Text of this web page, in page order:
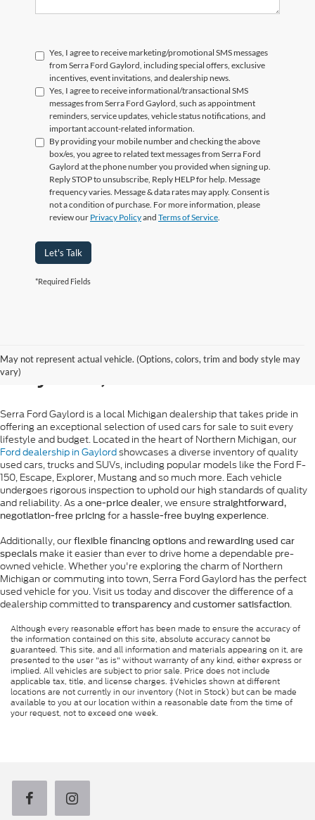
Yes, I agree to receive marketing/promotional SMS messages
from Serra Ford Gaylord, including special offers, exclusive
incentives, event invitations, and dealership news.
Yes, I agree to receive informational/transactional SMS
messages from Serra Ford Gaylord, such as appointment
reminders, service updates, vehicle status notifications, and
important account-related information.
By providing your mobile number and checking the above
box/es, you agree to related text messages from Serra Ford
Gaylord at the phone number you provided when signing up.
Reply STOP to unsubscribe, Reply HELP for help. Message
frequency varies. Message & data rates may apply. Consent is
not a condition of purchase. For more information, please
review our Privacy Policyand Terms of Service.
Let's Talk
*Required Fields
May not represent actual vehicle. (Options, colors, trim and body style may
vary)
Used Ford Sales in
Gaylord, MI
Serra Ford Gaylord is a local Michigan dealership that takes pride in
offering an exceptional selection of used cars for sale to suit every
lifestyle and budget. Located in the heart of Northern Michigan, our
Ford dealership in Gaylordshowcases a diverse inventory of quality
used cars, trucks and SUVs, including popular models like the Ford F-
150, Escape, Explorer, Mustang and so much more. Each vehicle
undergoes rigorous inspection to uphold our high standards of quality
and reliability. As a one-price dealer, we ensure straightforward,
negotiation-free pricing for a hassle-free buying experience.
Additionally, our flexible financing options and rewarding used car
specials make it easier than ever to drive home a dependable pre-
owned vehicle. Whether you're exploring the charm of Northern
Michigan or commuting into town, Serra Ford Gaylord has the perfect
used vehicle for you. Visit us today and discover the difference of a
dealership committed to transparency and customer satisfaction.
Although every reasonable effort has been made to ensure the accuracy of
the information contained on this site, absolute accuracy cannot be
guaranteed. This site, and all information and materials appearing on it, are
presented to the user "as is" without warranty of any kind, either express or
implied. All vehicles are subject to prior sale. Price does not include
applicable tax, title, and license charges. ‡Vehicles shown at different
locations are not currently in our inventory (Not in Stock) but can be made
available to you at our location within a reasonable date from the time of
your request, not to exceed one week.